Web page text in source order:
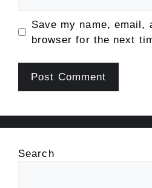
Save my name, email,
browser for the next
Search